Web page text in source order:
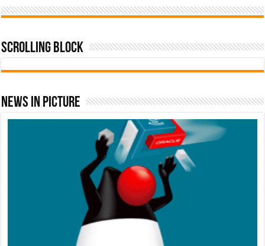
Scrolling Block
News In Picture